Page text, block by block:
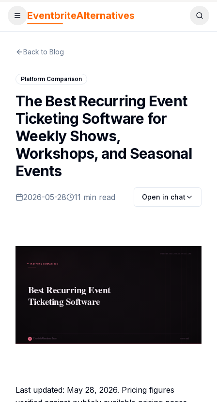
Toggle menu
EventbriteAlternatives
Back to Blog
Platform Comparison
The Best Recurring Event
Ticketing Software for
Weekly Shows,
Workshops, and Seasonal
Events
2026-05-28 11 min read Open in chat
Last updated: May 28, 2026. Pricing figures